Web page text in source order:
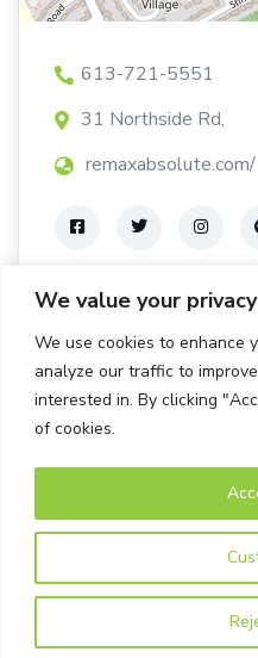
We value your privacy
We use cookies to enhance
analyze our traffic to
interested in. By clicking
of cookies.
613-721-5551
31 Northside Rd,
remaxabsolute.com/
© Bells Corners
Powered